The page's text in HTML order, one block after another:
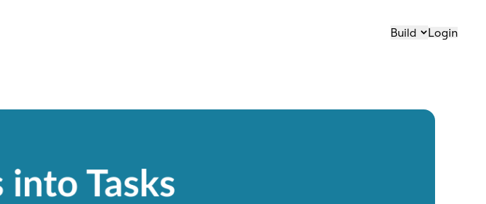
Build Login